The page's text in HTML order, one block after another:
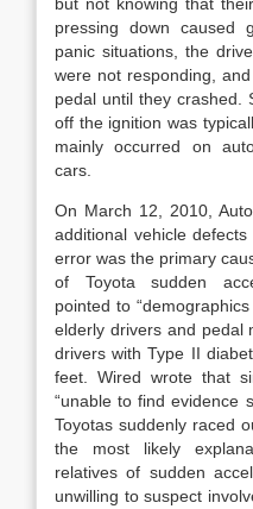
pressing down caused
panic situations, the
were not responding,
pedal until they crashed.
off the ignition was
mainly occurred on
cars.
On March 12, 2010,
additional vehicle
error was the primary
of Toyota sudden
pointed to
elderly drivers and pedal
drivers with Type II
feet. Wired wrote that
“unable to find evidence
Toyotas suddenly raced
the most likely
relatives of sudden
unwilling to suspect